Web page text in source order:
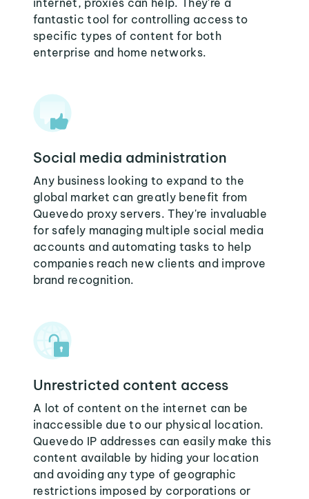
internet, proxies can help. They're a
fantastic tool for controlling access to
specific types of content for both
enterprise and home networks.
Social media administration
Any business looking to expand to the
global market can greatly benefit from
Quevedo proxy servers. They're invaluable
for safely managing multiple social media
accounts and automating tasks to help
companies reach new clients and improve
brand recognition.
Unrestricted content access
A lot of content on the internet can be
inaccessible due to our physical location.
Quevedo IP addresses can easily make this
content available by hiding your location
and avoiding any type of geographic
restrictions imposed by corporations or